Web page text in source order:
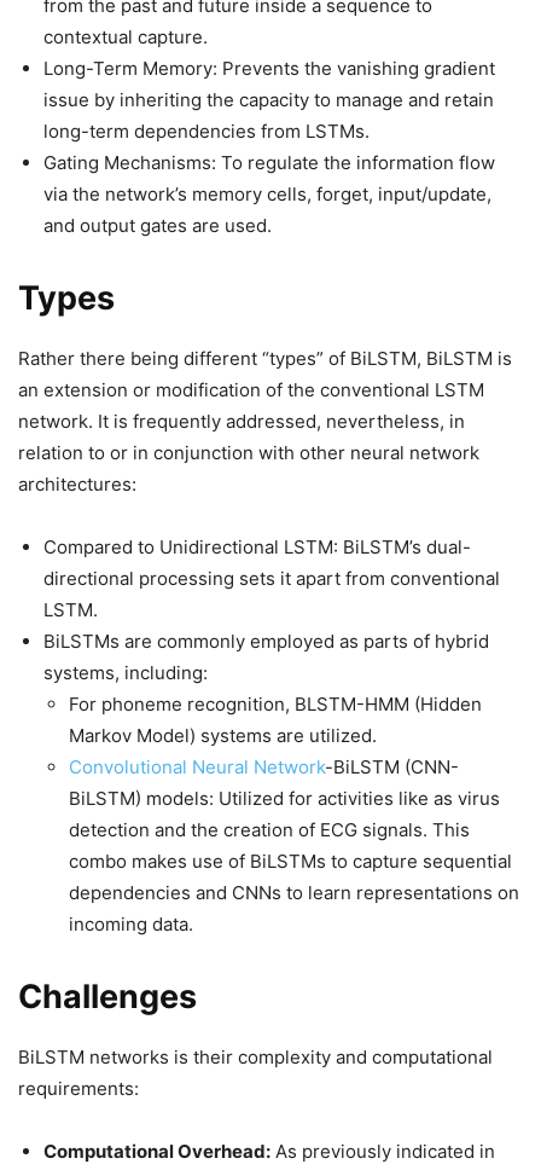
from the past and future inside a sequence to
contextual capture.
Long-Term Memory: Prevents the vanishing gradient
issue by inheriting the capacity to manage and retain
long-term dependencies from LSTMs.
Gating Mechanisms: To regulate the information flow
via the network’s memory cells, forget, input/update,
and output gates are used.
Types
Rather there being different “types” of BiLSTM, BiLSTM is
an extension or modification of the conventional LSTM
network. It is frequently addressed, nevertheless, in
relation to or in conjunction with other neural network
architectures:
Compared to Unidirectional LSTM: BiLSTM’s dual-
directional processing sets it apart from conventional
LSTM.
BiLSTMs are commonly employed as parts of hybrid
systems, including:
For phoneme recognition, BLSTM-HMM (Hidden
Markov Model) systems are utilized.
Convolutional Neural Network-BiLSTM (CNN-
BiLSTM) models: Utilized for activities like as virus
detection and the creation of ECG signals. This
combo makes use of BiLSTMs to capture sequential
dependencies and CNNs to learn representations on
incoming data.
Challenges
BiLSTM networks is their complexity and computational
requirements:
Computational Overhead: As previously indicated in